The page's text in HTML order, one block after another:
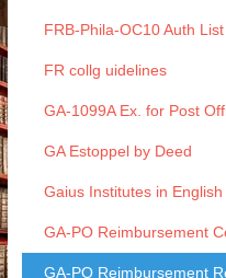
FRB-Phila-OC10 Auth List
FR collg uidelines
GA-1099A Ex. for Post
GA Estoppel by Deed
Gaius Institutes in English
GA-PO Reimbursement
GA-PO Reimbursement